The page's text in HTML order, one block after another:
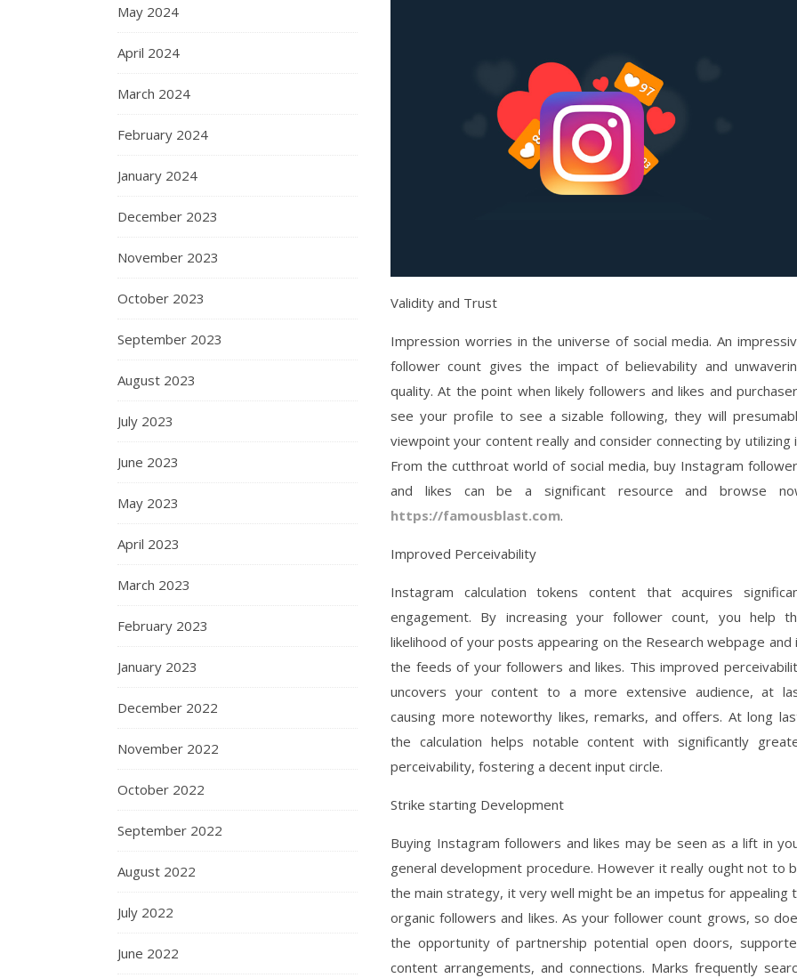
May 2024
April 2024
March 2024
February 2024
January 2024
December 2023
November 2023
October 2023
September 2023
August 2023
July 2023
June 2023
May 2023
April 2023
March 2023
February 2023
January 2023
December 2022
November 2022
October 2022
September 2022
August 2022
July 2022
June 2022
Validity and Trust
Impression worries in the universe of social media. An
follower count gives the impact of believability and
quality. At the point when likely followers and likes and
see your profile to see a sizable following, they will
viewpoint your content really and consider connecting by utilizing
From the cutthroat world of social media, buy Instagram
and likes can be a significant resource and browse
https://famousblast.com.
Improved Perceivability
Instagram calculation tokens content that acquires
engagement. By increasing your follower count, you help
likelihood of your posts appearing on the Research webpage and
the feeds of your followers and likes. This improved
uncovers your content to a more extensive audience, at
causing more noteworthy likes, remarks, and offers. At long
the calculation helps notable content with significantly
perceivability, fostering a decent input circle.
Strike starting Development
Buying Instagram followers and likes may be seen as a lift in
general development procedure. However it really ought not to
the main strategy, it very well might be an impetus for appealing
organic followers and likes. As your follower count grows, so
the opportunity of partnership potential open doors,
content arrangements, and connections. Marks frequently